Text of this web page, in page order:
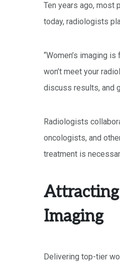
Ten years ago, most
today, radiologists
“Women’s imaging
won’t meet your
discuss results, and
Radiologists
oncologists, and
treatment is
Attracting
Imaging
Delivering top-tier